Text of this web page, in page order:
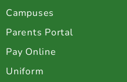
Campuses
Parents Portal
Pay Online
Uniform